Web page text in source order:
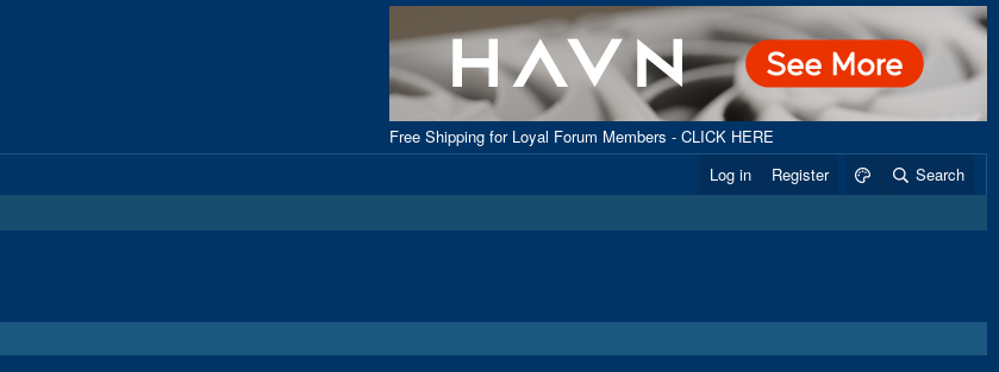
Free Shipping for Loyal Forum Members - CLICK HERE
Log in Register
Search